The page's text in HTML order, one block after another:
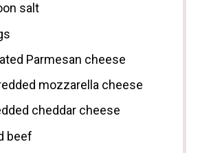
salt
Parmesan cheese
mozzarella cheese
cheddar cheese
beef